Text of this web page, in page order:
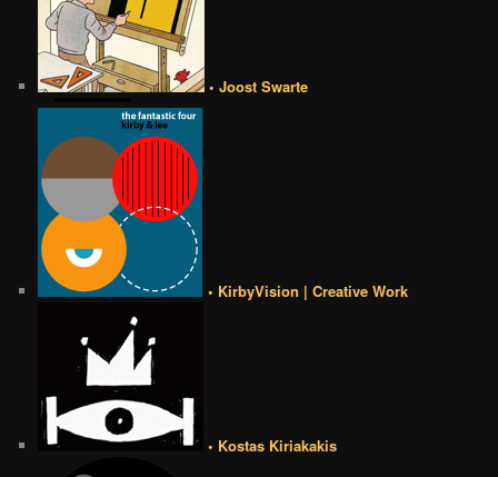
• Joost Swarte
• KirbyVision | Creative Work
• Kostas Kiriakakis